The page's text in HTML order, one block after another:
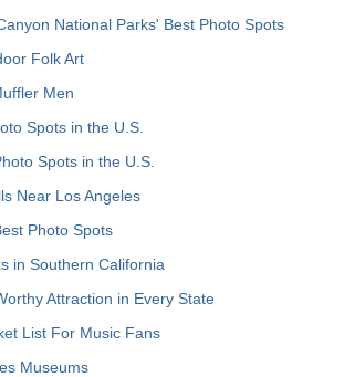
National Parks' Best Photo Spots
Folk Art
Men
Spots in the U.S.
Spots in the U.S.
Near Los Angeles
Photo Spots
in Southern California
Attraction in Every State
List For Music Fans
Museums